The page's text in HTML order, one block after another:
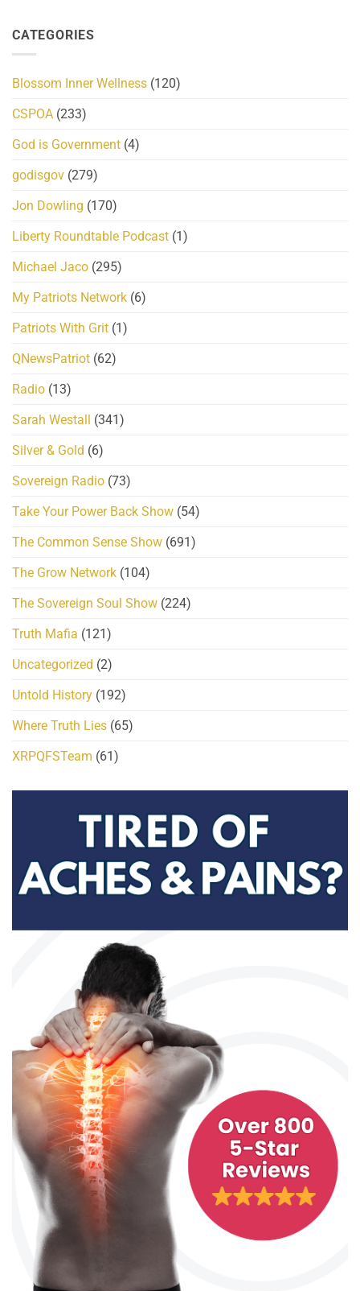
CATEGORIES
Blossom Inner Wellness (120)
CSPOA (233)
God is Government (4)
godisgov (279)
Jon Dowling (170)
Liberty Roundtable Podcast (1)
Michael Jaco (295)
My Patriots Network (6)
Patriots With Grit (1)
QNewsPatriot (62)
Radio (13)
Sarah Westall
(341)
Silver & Gold (6)
Sovereign Radio (73)
Take Your Power Back Show (54)
The Common Sense Show (691)
The Grow Network (104)
The Sovereign Soul Show (224)
Truth Mafia (121)
Uncategorized (2)
Untold History (192)
Where Truth Lies (65)
XRPQFSTeam (61)